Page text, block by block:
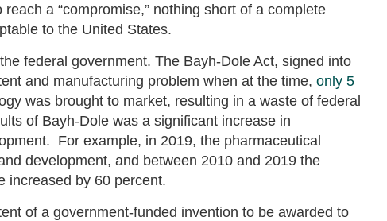
a “compromise,” nothing short of a complete
to the United States.
federal government. The Bayh-Dole Act, signed into
and manufacturing problem when at the time, only 5
was brought to market, resulting in a waste of federal
of Bayh-Dole was a significant increase in
For example, in 2019, the pharmaceutical
development, and between 2010 and 2019 the
increased by 60 percent.
of a government-funded invention to be awarded to